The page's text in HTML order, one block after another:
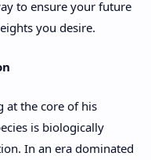
to ensure your future
you desire.
at the core of his
is biologically
In an era dominated